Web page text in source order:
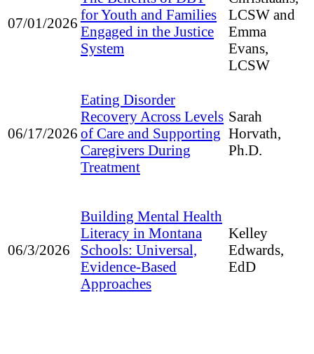
07/01/2026
for Youth and Families
Engaged in the Justice
System
LCSW and
Emma
Evans,
LCSW
06/17/2026
Eating Disorder
Recovery Across Levels
of Care and Supporting
Caregivers During
Treatment
Sarah
Horvath,
Ph.D.
06/3/2026
Building Mental Health
Literacy in Montana
Schools: Universal,
Evidence-Based
Approaches
Kelley
Edwards,
EdD